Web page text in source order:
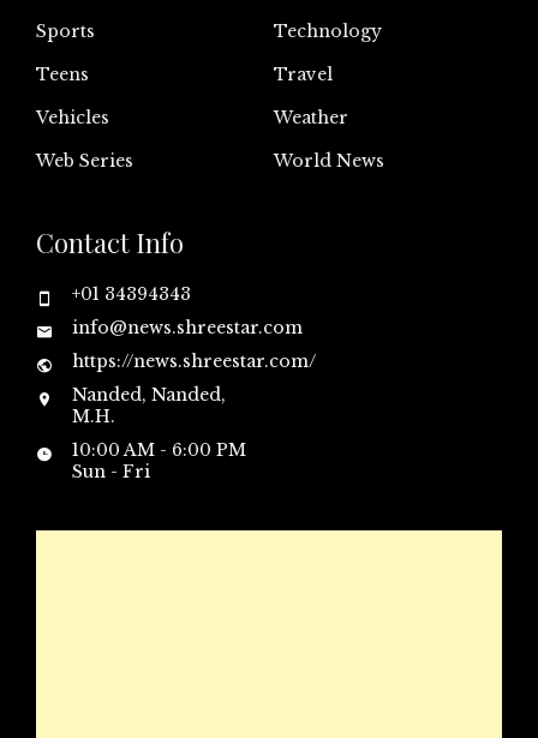
Sports
Technology
Teens
Travel
Vehicles
Weather
Web Series
World News
Contact Info
+01 34394343
info@news.shreestar.com
https://news.shreestar.com/
Nanded, Nanded,
M.H.
10:00 AM - 6:00 PM
Sun - Fri